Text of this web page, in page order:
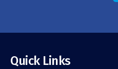
Quick Links